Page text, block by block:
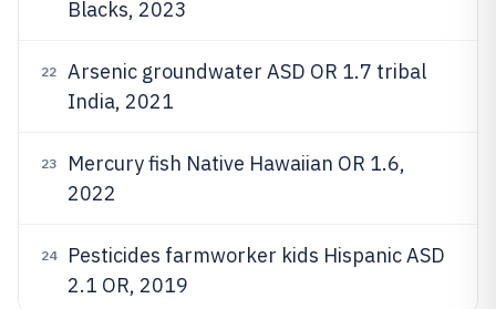
Blacks, 2023
22
Arsenic groundwater ASD OR 1.7 tribal
India, 2021
23
Mercury fish Native Hawaiian OR 1.6,
2022
24
Pesticides farmworker kids Hispanic ASD
2.1 OR, 2019